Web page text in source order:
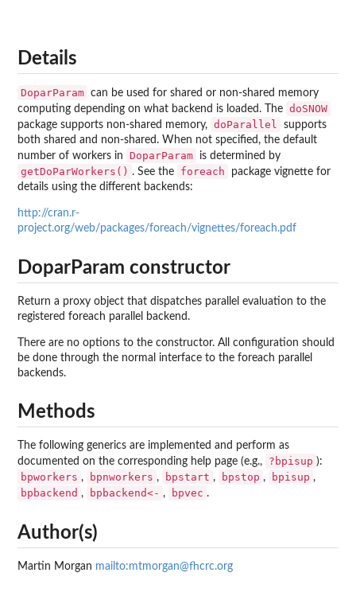
Details
DoparParam can be used for shared or non-shared memory
computing depending on what backend is loaded. The doSNOW
package supports non-shared memory, doParallel
supports
both shared and non-shared. When not specified, the default
number of workers in
DoparParam is determined by
getDoParWorkers() . See the foreach
package vignette for
details using the different backends:
http://cran.r-
project.org/web/packages/foreach/vignettes/foreach.pdf
DoparParam constructor
Return a proxy object that dispatches parallel evaluation to the
registered foreach parallel backend.
There are no options to the constructor. All configuration should
be done through the normal interface to the foreach parallel
backends.
Methods
The following generics are implemented and perform as
documented on the corresponding help page (e.g.,
?bpisup ):
bpworkers , bpnworkers , bpstart , bpstop , bpisup ,
bpbackend , bpbackend<- , bpvec .
Author(s)
Martin Morgan mailto:mtmorgan@fhcrc.org